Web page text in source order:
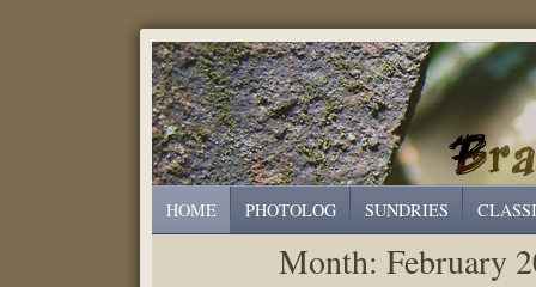
HOME PHOTOLOG SUNDRIES
Month: February